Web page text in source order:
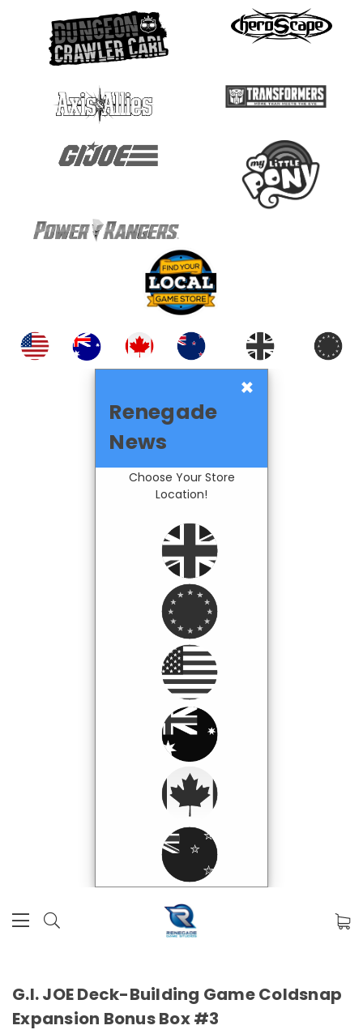
×
Renegade
News
Choose Your Store
Location!
G.I. JOE Deck-Building Game Coldsnap
Expansion Bonus Box #3